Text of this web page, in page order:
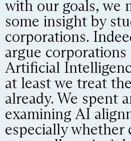
with our goals, we
some insight by
corporations.
argue
Artificial
at least we treat
already. We spent
examining AI
especially whether